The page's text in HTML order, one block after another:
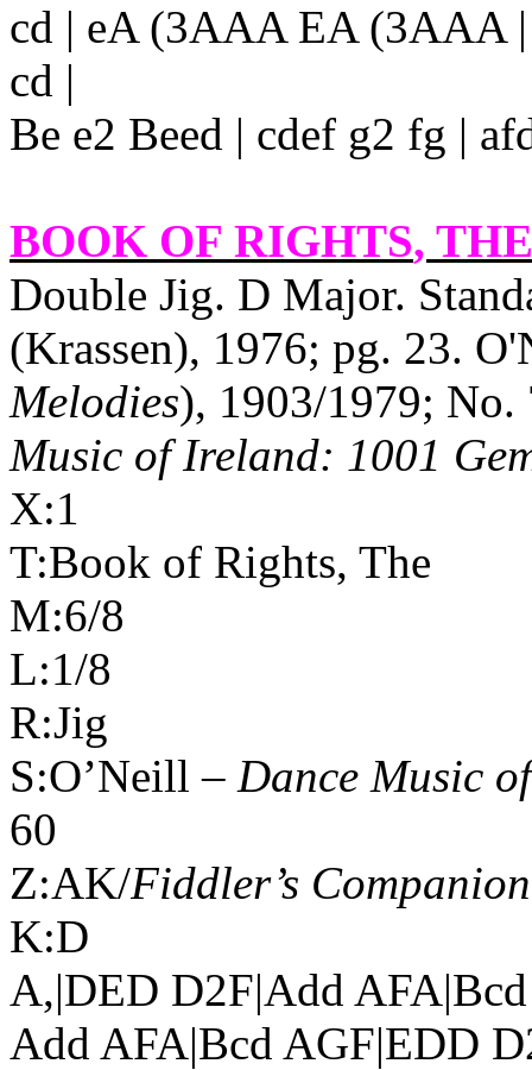
cd | eA (3AAA EA (3AAA
cd |
Be e2 Beed | cdef g2 fg |
BOOK OF RIGHTS,
Double Jig. D Major.
(Krassen), 1976; pg. 23.
Melodies), 1903/1979;
Music of Ireland: 1001
X:1
T:Book of Rights, The
M:6/8
L:1/8
R:Jig
S:O’Neill – Dance Music
60
Z:AK/Fiddler’s Companion
K:D
A,|DED D2F|Add
Add AFA|Bcd AGF|EDD